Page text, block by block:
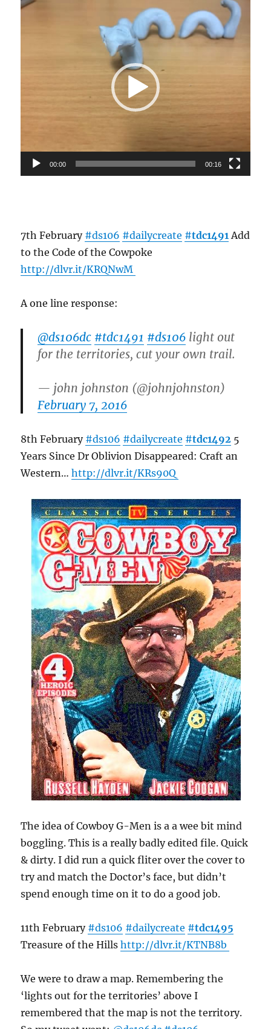
Video
00:00 00:16
7th February #ds106 #dailycreate #tdc1491Add
to the Code of the Cowpoke
http://dlvr.it/KRQNwM
A one line response:
@ds106dc #tdc1491 #ds106 light out
for the territories, cut your own trail.
— john johnston (@johnjohnston)
February 7, 2016
8th February #ds106 #dailycreate #tdc1492 5
Years Since Dr Oblivion Disappeared: Craft an
Western…http://dlvr.it/KRs90Q
The idea of Cowboy G-Men is a a wee bit mind
boggling. This is a really badly edited file. Quick
& dirty. I did run a quick fliter over the cover to
try and match the Doctor’s face, but didn’t
spend enough time on it to do a good job.
11th February #ds106 #dailycreate #tdc1495
Treasure of the Hillshttp://dlvr.it/KTNB8b
We were to draw a map. Remembering the
‘lights out for the territories’ above I
remembered that the map is not the territory.